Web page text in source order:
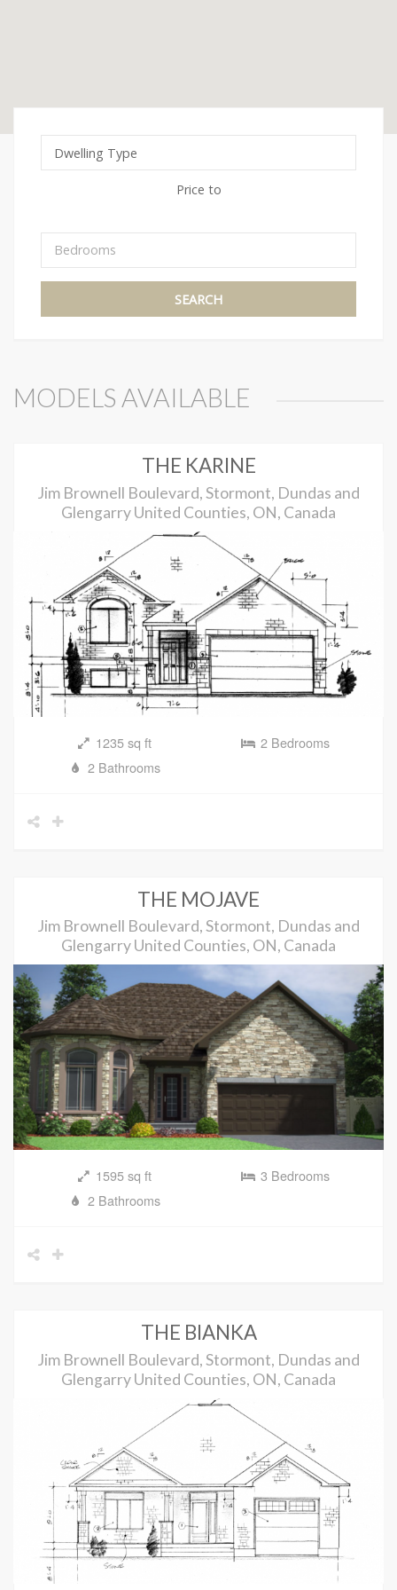
Price to
MODELS AVAILABLE
THE KARINE
Jim Brownell Boulevard, Stormont, Dundas and
Glengarry United Counties, ON, Canada
1235 sq ft
2 Bedrooms
2 Bathrooms
THE MOJAVE
Jim Brownell Boulevard, Stormont, Dundas and
Glengarry United Counties, ON, Canada
1595 sq ft
3 Bedrooms
2 Bathrooms
THE BIANKA
Jim Brownell Boulevard, Stormont, Dundas and
Glengarry United Counties, ON, Canada